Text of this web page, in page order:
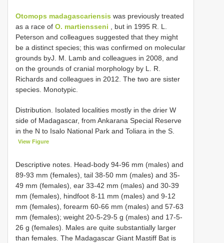
Otomops madagascariensis was previously treated
as a race of O. martiensseni , but in 1995 R. L.
Peterson and colleagues suggested that they might
be a distinct species; this was confirmed on molecular
grounds byJ. M. Lamb and colleagues in 2008, and
on the grounds of cranial morphology by L. R.
Richards and colleagues in 2012. The two are sister
species. Monotypic.
Distribution. Isolated localities mostly in the drier W
side of Madagascar, from Ankarana Special Reserve
in the N to Isalo National Park and Toliara in the S.
View Figure
Descriptive notes. Head-body 94-96 mm (males) and
89-93 mm (females), tail 38-50 mm (males) and 35-
49 mm (females), ear 33-42 mm (males) and 30-39
mm (females), hindfoot 8-11 mm (males) and 9-12
mm (females), forearm 60-66 mm (males) and 57-63
mm (females); weight 20-5-29-5 g (males) and 17-5-
26 g (females). Males are quite substantially larger
than females. The Madagascar Giant Mastiff Bat is